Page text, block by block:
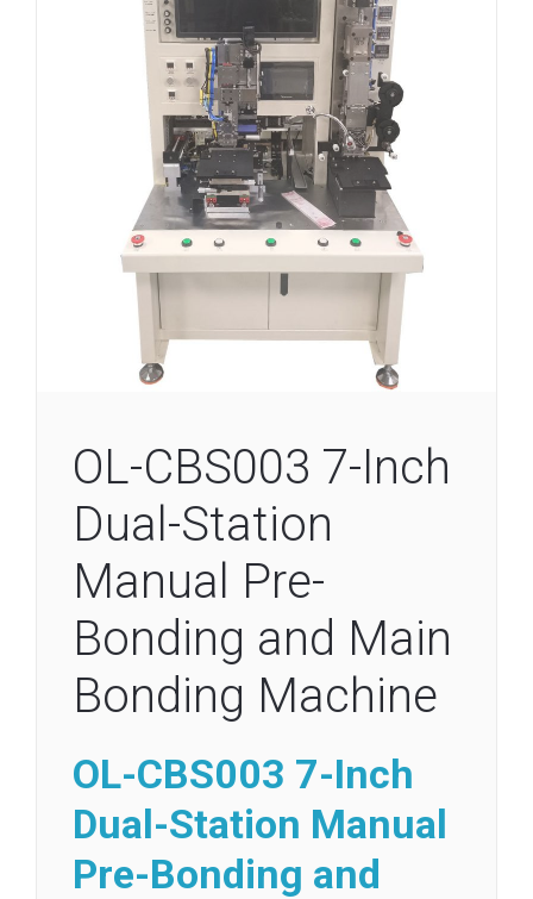
OL-CBS003 7-Inch
Dual-Station
Manual Pre-
Bonding and Main
Bonding Machine
OL-CBS003 7-Inch
Dual-Station Manual
Pre-Bonding and